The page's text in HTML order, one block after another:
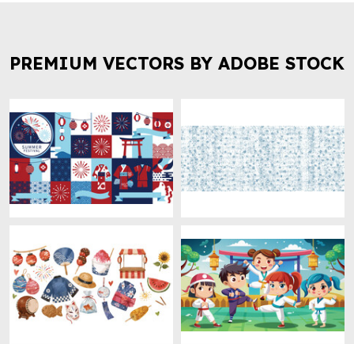
PREMIUM VECTORS BY ADOBE STOCK